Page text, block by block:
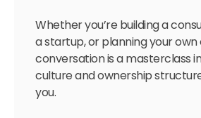
Whether you’re building a
a startup, or planning your own
conversation is a masterclass
culture and ownership
you.